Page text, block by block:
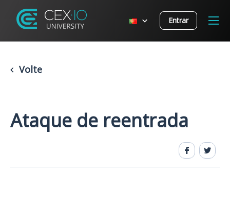
Entrar
Volte
Ataque de reentrada